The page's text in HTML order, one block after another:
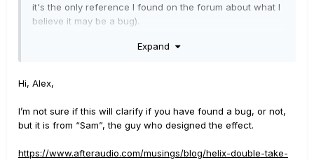
it's the only reference I found on the forum about what I
believe it may be a bug).
Let me recap the issue and hopefully someone here can
block (stereo) on a regular stereo chain (no mono blocks
you can clearly notice a huge volume drop. Version 3.50
was not working that way, no matter the number of
Expand
Hi, Alex,
I’m not sure if this will clarify if you have found a bug, or not,
but it is from “Sam”, the guy who designed the effect.
https://www.afteraudio.com/musings/blog/helix-double-take-